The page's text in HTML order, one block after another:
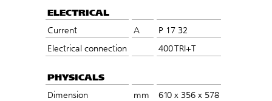
ELECTRICAL
Current A
P 17 32
Electrical connection
400 TRI+T
PHYSICALS
Dimension mm
610 x 356 x 578